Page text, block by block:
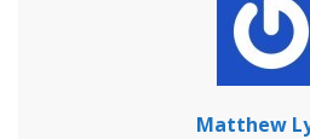
Matthew